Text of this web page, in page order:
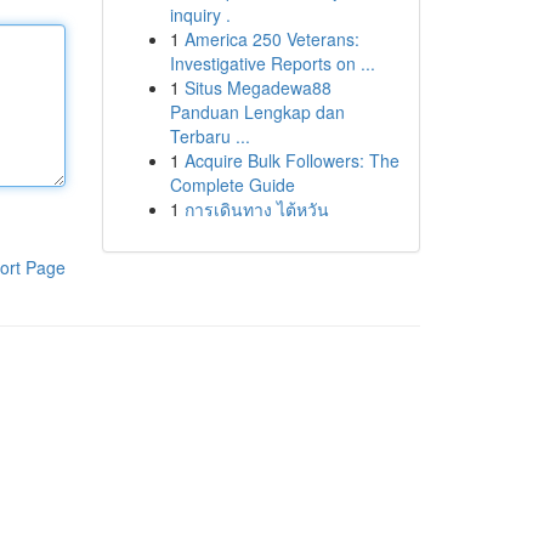
Page
inquiry .
1 America 250 Veterans:
Investigative Reports on ...
1 Situs Megadewa88
Panduan Lengkap dan
Terbaru ...
1 Acquire Bulk Followers: The
Complete Guide
1 การเดินทาง ไต้หวัน